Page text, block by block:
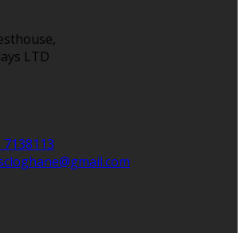
LTD
7138113